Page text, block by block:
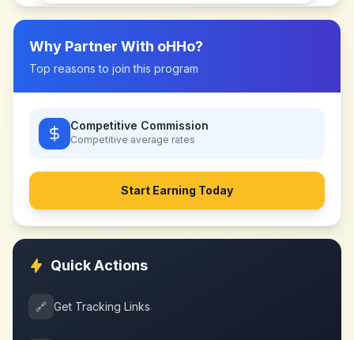
Why Partner With oHHo?
Top reasons to join this program
Competitive Commission
Competitive average rates
Start Earning Today
Quick Actions
🔗 Get Tracking Links